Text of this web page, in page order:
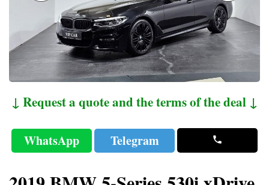
↓ Request a quote and the terms of the deal ↓
WhatsApp Telegram